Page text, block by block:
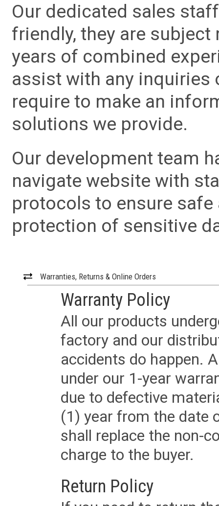
Our dedicated sales
friendly, they are
years of combined
assist with any inquiries
require to make an
solutions we provide.
Our development team
navigate website with
protocols to ensure
protection of sensitive
Warranties, Returns & Online Orders
Warranty Policy
All our products
factory and our
accidents do happen.
under our 1-year
due to defective
(1) year from the date
shall replace the non-
charge to the buyer.
Return Policy